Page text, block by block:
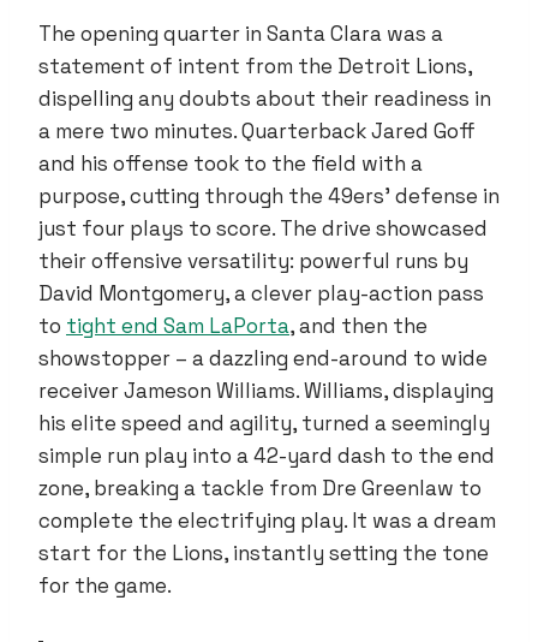
The opening quarter in Santa Clara was a
statement of intent from the Detroit Lions,
dispelling any doubts about their readiness in
a mere two minutes. Quarterback Jared Goff
and his offense took to the field with a
purpose, cutting through the 49ers’ defense in
just four plays to score. The drive showcased
their offensive versatility: powerful runs by
David Montgomery, a clever play-action pass
to tight end Sam LaPorta, and then the
showstopper – a dazzling end-around to wide
receiver Jameson Williams. Williams, displaying
his elite speed and agility, turned a seemingly
simple run play into a 42-yard dash to the end
zone, breaking a tackle from Dre Greenlaw to
complete the electrifying play. It was a dream
start for the Lions, instantly setting the tone
for the game.